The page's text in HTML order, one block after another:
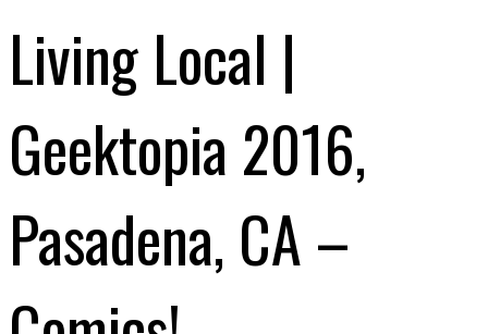
Living Local |
Geektopia 2016,
Pasadena, CA –